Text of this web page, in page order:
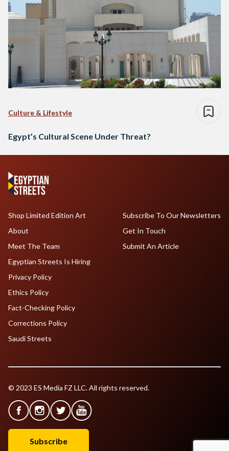
Culture & Lifestyle
Egypt’s Cultural Scene Under Threat?
Shop Limited Edition Art
About
Meet The Team
Egyptian Streets Is Hiring
Subscribe To Our Newsletters
Get In Touch
Submit An Article
Privacy Policy
Ethics Policy
Fact-Checking Policy
Corrections Policy
Saudi Streets
© 2023 ES Media FZ LLC. All rights reserved.
Subscribe